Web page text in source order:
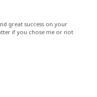
great success on your
if you chose me or not